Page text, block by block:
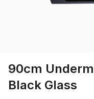
90cm
Black Glass